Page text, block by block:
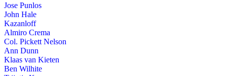
Jose Punlos
John Hale
Kazanloff
Almiro Crema
Col. Pickett Nelson
Ann Dunn
Klaas van Kieten
Ben Wilhite